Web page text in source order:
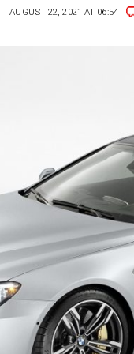
AUGUST 22, 2021 AT 06:54